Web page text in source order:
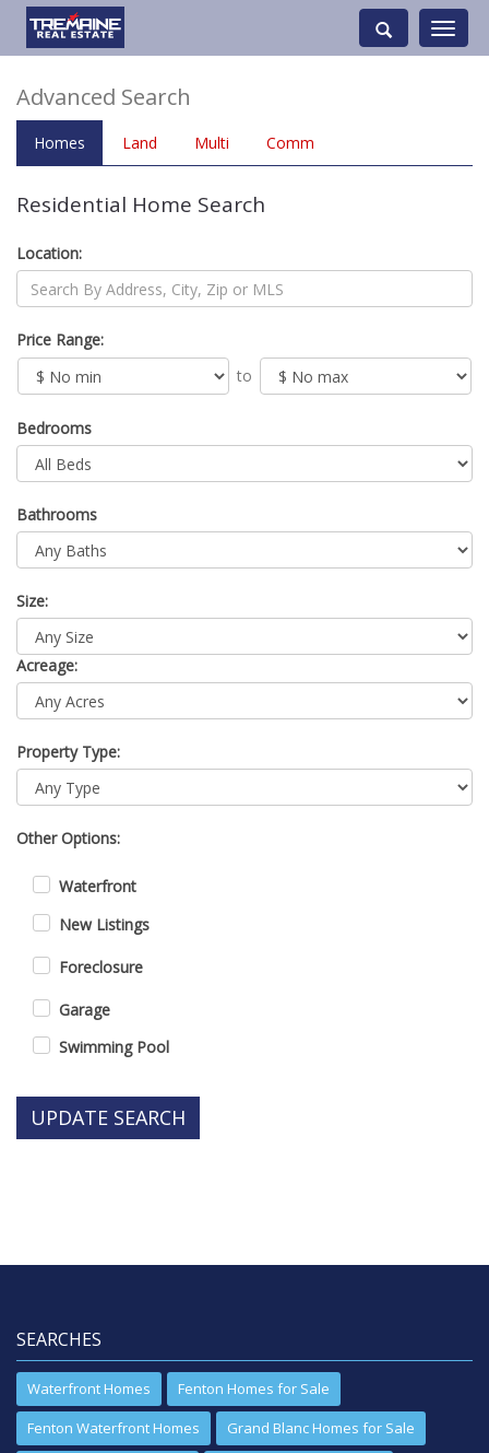
Toggle
Advanced Search
Homes Land Multi Comm
Residential Home Search
Location:
Price Range:
to
Bedrooms
Bathrooms
Size:
Acreage:
Property Type:
Other Options:
Waterfront
New Listings
Foreclosure
Garage
Swimming Pool
UPDATE SEARCH
SEARCHES
Waterfront Homes
Fenton Homes for Sale
Fenton Waterfront Homes
Grand Blanc Homes for Sale